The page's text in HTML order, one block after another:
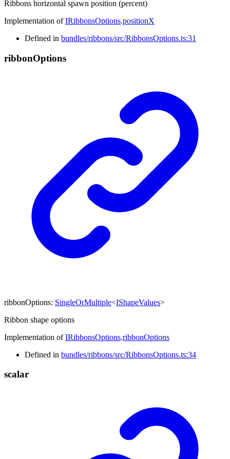
Ribbons horizontal spawn position (percent)
Implementation ofIRibbonsOptions.positionX
Defined in bundles/ribbons/src/RibbonsOptions.ts:31
ribbonOptions
ribbonOptions: SingleOrMultiple<IShapeValues>
Ribbon shape options
Implementation ofIRibbonsOptions.ribbonOptions
Defined in bundles/ribbons/src/RibbonsOptions.ts:34
scalar